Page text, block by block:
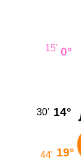
0°
15'
14°
30'
19°
44'